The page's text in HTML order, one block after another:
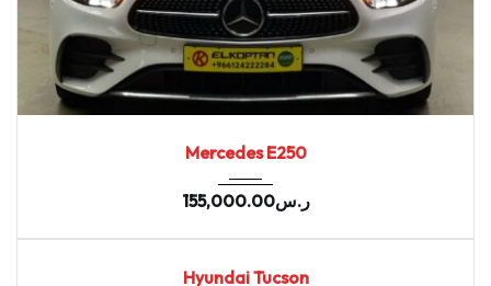
Mercedes E250
ر.س155,000.00
Hyundai Tucson